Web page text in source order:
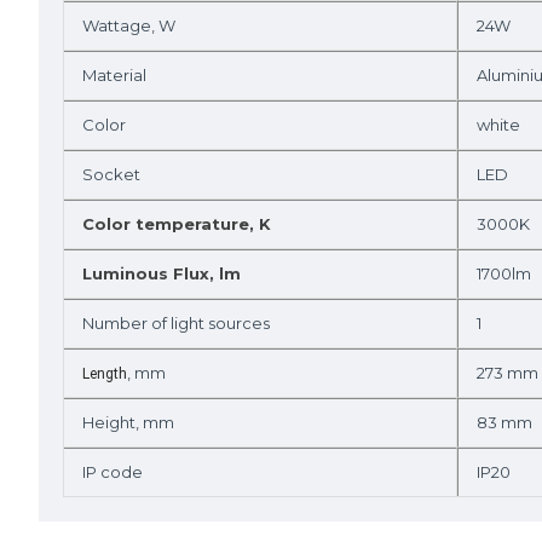
Wattage, W 24W
Material
Color white
Socket LED
Color temperature, K 3000K
Luminous Flux, lm 1700lm
Number of light sources 1
Length , mm 273 mm
Height, mm 83 mm
IP code IP20